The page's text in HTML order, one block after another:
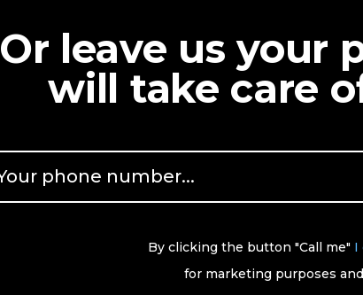
Or leave us your
will take care
By clicking the button "Call me" I
for marketing purposes